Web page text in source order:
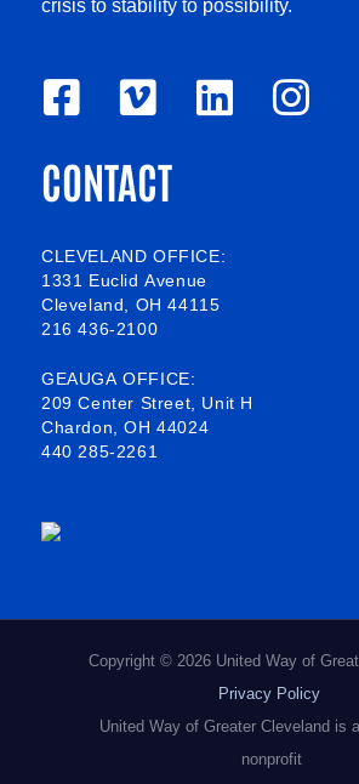
crisis to stability to possibility.
F
c
b
o
o
k
-
s
u
r
V
m
o
L
e
d
n
I
CONTACT
CLEVELAND OFFICE:
1331 Euclid Avenue
Cleveland, OH 44115
216 436-2100
GEAUGA OFFICE:
209 Center Street, Unit H
Chardon, OH 44024
440 285-2261
Copyright © 2026 United Way of
Privacy Policy
United Way of Greater Cleveland is
nonprofit